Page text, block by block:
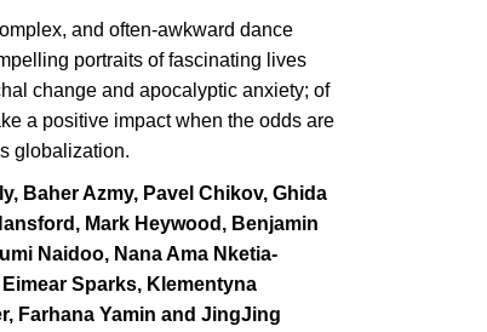
and often-awkward dance
portraits of fascinating lives
change and apocalyptic anxiety; of
a positive impact when the odds are
globalization.
Baher Azmy, Pavel Chikov, Ghida
Mark Heywood, Benjamin
Naidoo, Nana Ama Nketia-
Sparks, Klementyna
Farhana Yamin and JingJing